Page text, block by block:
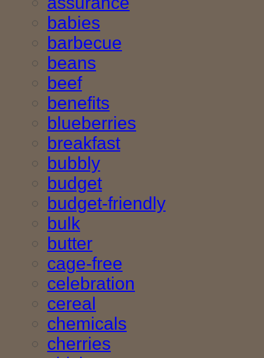
babies
barbecue
beans
beef
benefits
blueberries
breakfast
bubbly
budget
budget-friendly
bulk
butter
cage-free
celebration
cereal
chemicals
cherries